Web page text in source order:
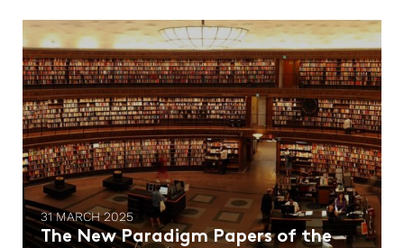
31 MARCH 2025
The New Paradigm Papers of the